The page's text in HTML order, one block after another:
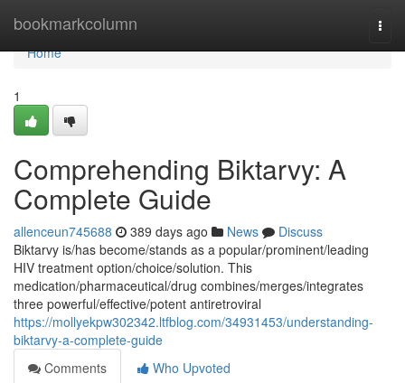
bookmarkcolumn
Home
Home
1
Comprehending Biktarvy: A
Complete Guide
allenceun745688 389 days ago News
Discuss
Biktarvy is/has become/stands as a popular/prominent/leading
HIV treatment option/choice/solution. This
medication/pharmaceutical/drug combines/merges/integrates
three powerful/effective/potent antiretroviral
https://mollyekpw302342.ltfblog.com/34931453/understanding-
biktarvy-a-complete-guide
Comments
Who Upvoted